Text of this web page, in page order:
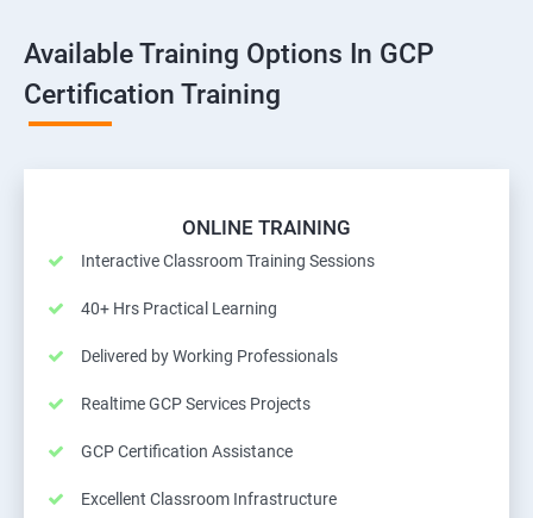
Available Training Options In GCP
Certification Training
ONLINE TRAINING
Interactive Classroom Training Sessions
40+ Hrs Practical Learning
Delivered by Working Professionals
Realtime GCP Services Projects
GCP Certification Assistance
Excellent Classroom Infrastructure